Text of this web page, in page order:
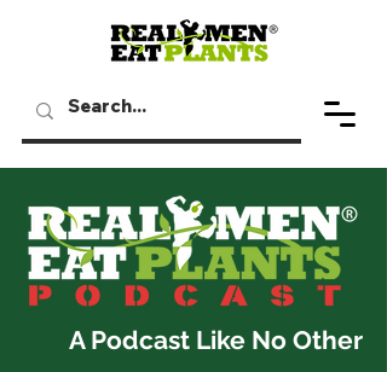
A Podcast Like No Other